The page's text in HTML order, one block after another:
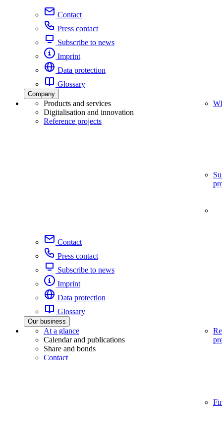
Contact
Press contact
Subscribe to news
Imprint
Data protection
Glossary
Company
Products and services
Digitalisation and innovation
Reference projects
Contact
Press contact
Subscribe to news
Imprint
Data protection
Glossary
Our business
At a glance
Calendar and publications
Share and bonds
Contact